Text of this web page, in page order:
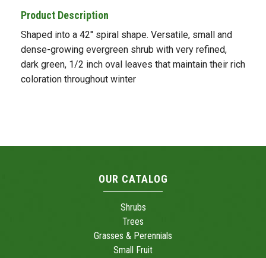
Product Description
Shaped into a 42'' spiral shape. Versatile, small and
dense-growing evergreen shrub with very refined,
dark green, 1/2 inch oval leaves that maintain their rich
coloration throughout winter
OUR CATALOG
Shrubs
Trees
Grasses & Perennials
Small Fruit